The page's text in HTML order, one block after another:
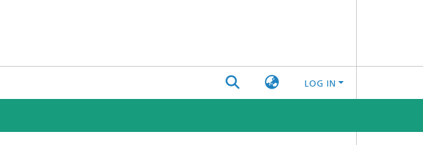
LOG IN